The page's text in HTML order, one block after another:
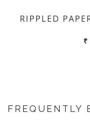
RIPPLED
FREQUENTLY